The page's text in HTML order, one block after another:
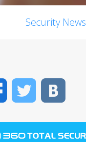
Security News
FacebookTwitter